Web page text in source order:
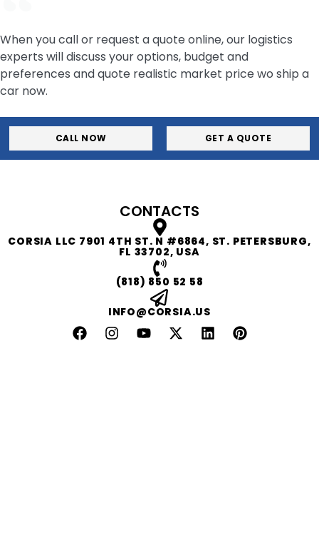
When you call or request a quote online, our logistics
experts will discuss your options, budget and
preferences and quote realistic market price wo ship a
car now.
CALL NOW GET A QUOTE
CONTACTS
CORSIA LLC 7901 4TH ST. N #6864, ST. PETERSBURG,
FL 33702, USA
(818) 850 52 58
INFO@CORSIA.US